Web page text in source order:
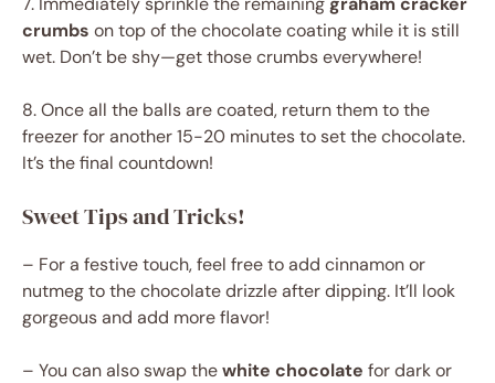
crumbs on top of the chocolate coating while it is still
wet. Don’t be shy—get those crumbs everywhere!
8. Once all the balls are coated, return them to the
freezer for another 15-20 minutes to set the chocolate.
It’s the final countdown!
Sweet Tips and Tricks!
– For a festive touch, feel free to add cinnamon or
nutmeg to the chocolate drizzle after dipping. It’ll look
gorgeous and add more flavor!
– You can also swap thewhite chocolate for dark or